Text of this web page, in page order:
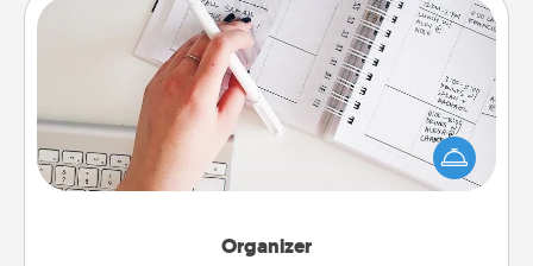
Organizer
Organizer
Fill out an organizer with relevant birthdays and
special days and then give it to your loved one! For
the one whose secondary love language is Words
of Affirmation, include a few loving entries every